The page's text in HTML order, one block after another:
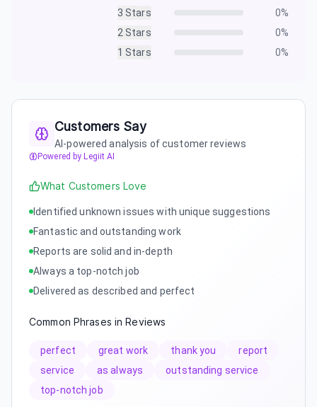
3 Stars 0%
2Stars 0%
1 Stars 0%
Customers Say
AI-powered analysis of customer reviews
Powered by Legiit AI
What Customers Love
Identified unknown issues with unique suggestions
Fantastic and outstanding work
Reports are solid and in-depth
Always a top-notch job
Delivered as described and perfect
Common Phrases in Reviews
perfect great work thank you
report
service
as always
outstanding service
top-notch job